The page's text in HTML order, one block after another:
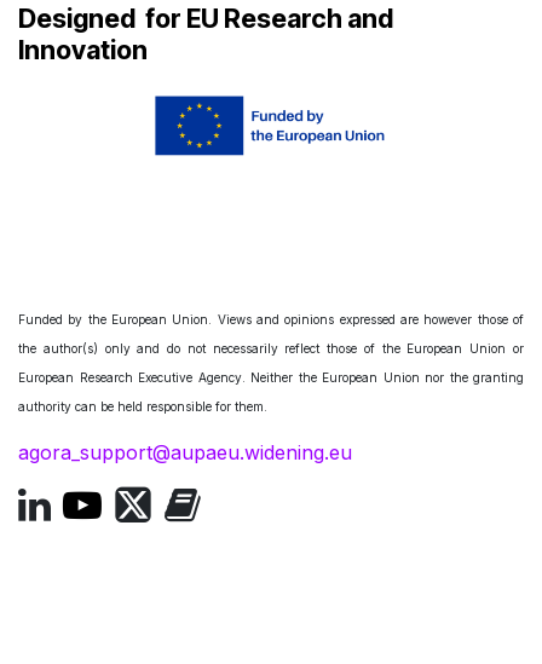
Designed for EU Research and
Innovation
Funded by the European Union. Views and opinions expressed are however those of
the author(s) only and do not necessarily reflect those of the European Union or
European Research Executive Agency. Neither the European Union nor the granting
authority can be held responsible for them.
agora_support@aupaeu.widening.eu